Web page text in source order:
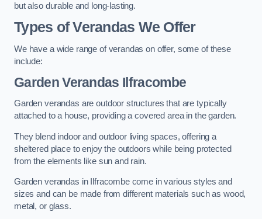
but also durable and long-lasting.
Types of Verandas We Offer
We have a wide range of verandas on offer, some of these
include:
Garden Verandas Ilfracombe
Garden verandas are outdoor structures that are typically
attached to a house, providing a covered area in the garden.
They blend indoor and outdoor living spaces, offering a
sheltered place to enjoy the outdoors while being protected
from the elements like sun and rain.
Garden verandas in Ilfracombe come in various styles and
sizes and can be made from different materials such as wood,
metal, or glass.